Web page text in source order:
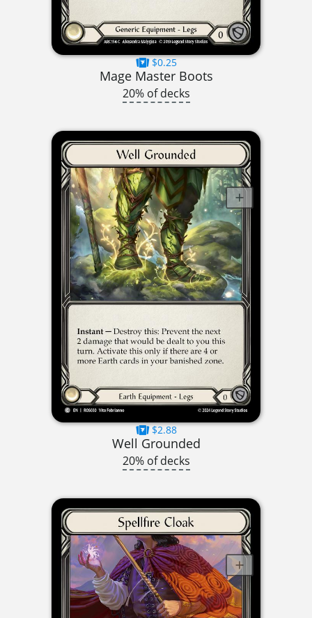
$0.25
Mage Master Boots
20% of decks
$2.88
Well Grounded
20% of decks